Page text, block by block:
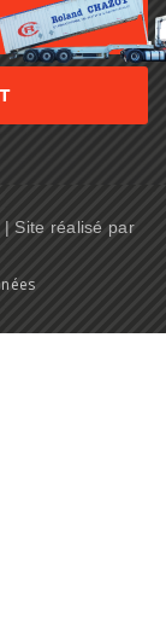
Site réalisé par